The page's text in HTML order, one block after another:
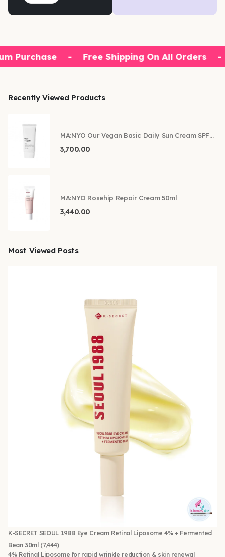
Purchase - Free Shipping On All Orders -
Recently Viewed Products
MA:NYO Our Vegan Basic Daily Sun Cream SPF50+ PA++++ 50ml
3,700.00
MA:NYO Rosehip Repair Cream 50ml
3,440.00
Most Viewed Posts
K-SECRET SEOUL 1988 Eye Cream Retinal Liposome 4% + Fermented
Bean 30ml (7,444)
4% Retinal Liposome for rapid wrinkle reduction & skin renewal